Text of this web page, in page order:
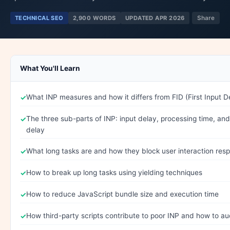
TECHNICAL SEO 2,900 WORDS UPDATED APR 2026 Share
What You'll Learn
What INP measures and how it differs from FID (First Input
The three sub-parts of INP: input delay, processing time,
delay
What long tasks are and how they block user interaction
How to break up long tasks using yielding techniques
How to reduce JavaScript bundle size and execution time
How third-party scripts contribute to poor INP and how to